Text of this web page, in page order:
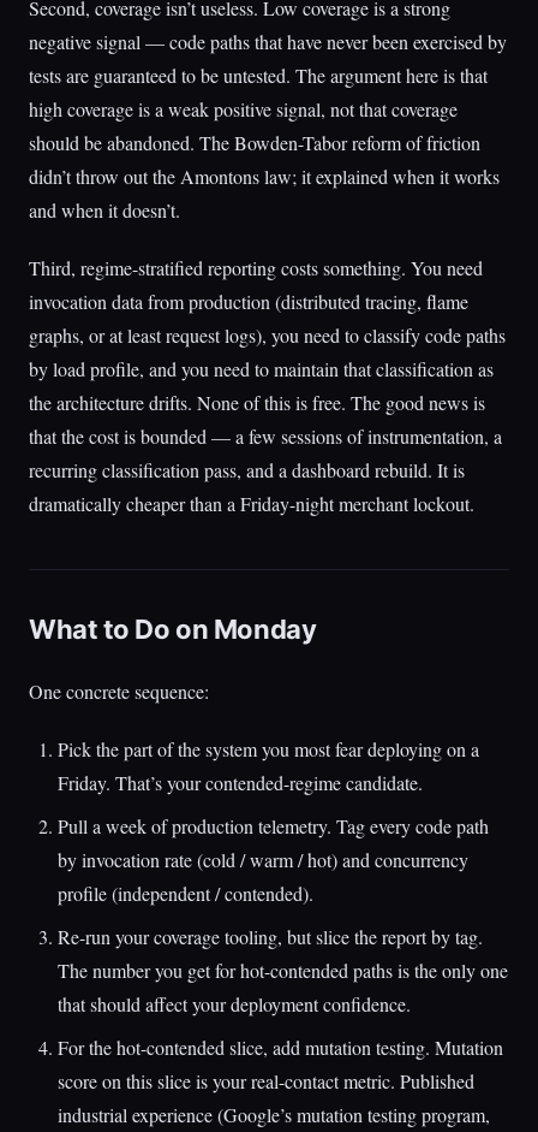
Second, coverage isn’t useless. Low coverage is a strong
negative signal — code paths that have never been exercised by
tests are guaranteed to be untested. The argument here is that
high coverage is a weak positive signal, not that coverage
should be abandoned. The Bowden-Tabor reform of friction
didn’t throw out the Amontons law; it explained when it works
and when it doesn’t.
Third, regime-stratified reporting costs something. You need
invocation data from production (distributed tracing, flame
graphs, or at least request logs), you need to classify code paths
by load profile, and you need to maintain that classification as
the architecture drifts. None of this is free. The good news is
that the cost is bounded — a few sessions of instrumentation, a
recurring classification pass, and a dashboard rebuild. It is
dramatically cheaper than a Friday-night merchant lockout.
What to Do on Monday
One concrete sequence:
Pick the part of the system you most fear deploying on a
Friday. That’s your contended-regime candidate.
Pull a week of production telemetry. Tag every code path
by invocation rate (cold / warm / hot) and concurrency
profile (independent / contended).
Re-run your coverage tooling, but slice the report by tag.
The number you get for hot-contended paths is the only one
that should affect your deployment confidence.
For the hot-contended slice, add mutation testing. Mutation
score on this slice is your real-contact metric. Published
industrial experience (Google’s mutation testing program,